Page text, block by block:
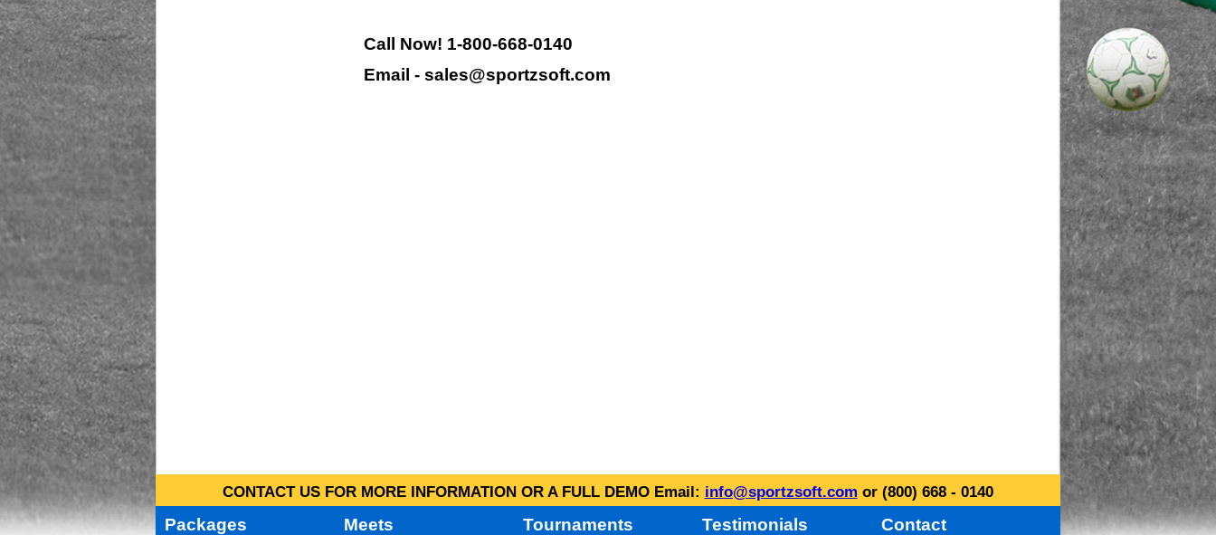
Call Now! 1-800-668-0140
Email - sales@sportzsoft.com
CONTACT US FOR MORE INFORMATION OR A FULL DEMO Email: info@sportzsoft.com or (800) 668 - 0140
Packages Meets Tournaments Testimonials Contact